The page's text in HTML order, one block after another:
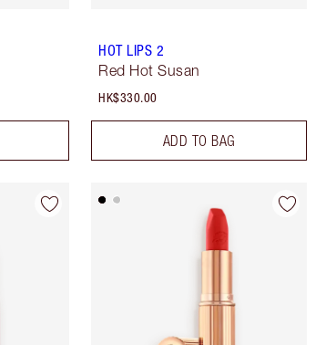
HOT LIPS 2
Red Hot Susan
HK$330.00
ADD TO BAG